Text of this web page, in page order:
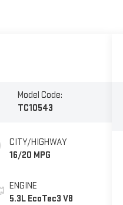
Model Code:
TC10543
CITY/HIGHWAY
16/20 MPG
ENGINE
5.3L EcoTec3 V8